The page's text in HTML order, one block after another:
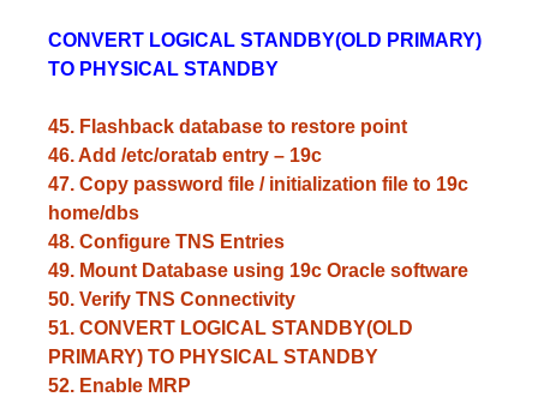
CONVERT LOGICAL STANDBY(OLD PRIMARY)
TO PHYSICAL STANDBY
45. Flashback database to restore point
46. Add /etc/oratab entry – 19c
47. Copy password file / initialization file to 19c
home/dbs
48. Configure TNS Entries
49. Mount Database using 19c Oracle software
50. Verify TNS Connectivity
51. CONVERT LOGICAL STANDBY(OLD
PRIMARY) TO PHYSICAL STANDBY
52. Enable MRP